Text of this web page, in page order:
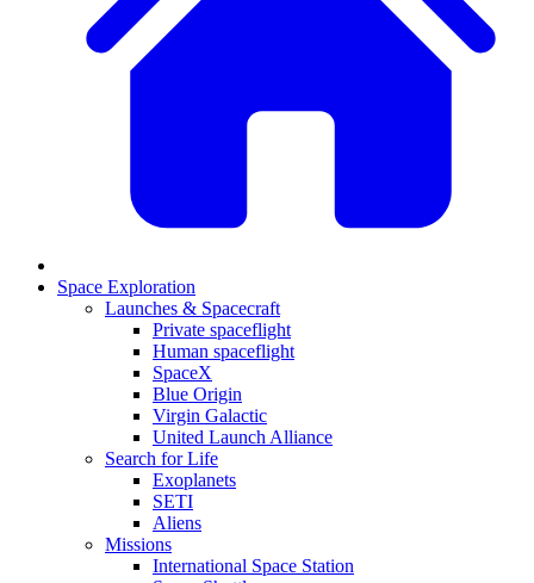
Space Exploration
Launches & Spacecraft
Private spaceflight
Human spaceflight
SpaceX
Blue Origin
Virgin Galactic
United Launch Alliance
Search for Life
Exoplanets
SETI
Aliens
Missions
International Space Station